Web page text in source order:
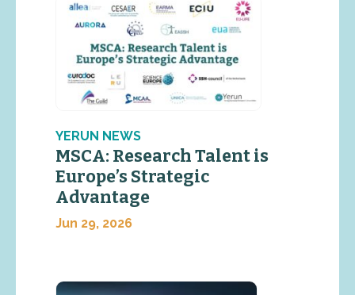
YERUN NEWS
MSCA: Research Talent is
Europe’s Strategic
Advantage
Jun 29, 2026